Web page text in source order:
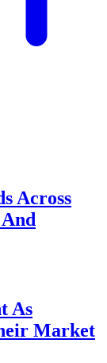
Across
As
Market